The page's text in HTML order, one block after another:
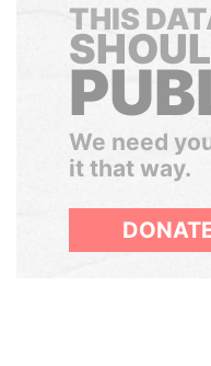
THIS
We need
it that way.